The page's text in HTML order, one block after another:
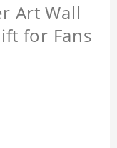
Art Wall
for Fans